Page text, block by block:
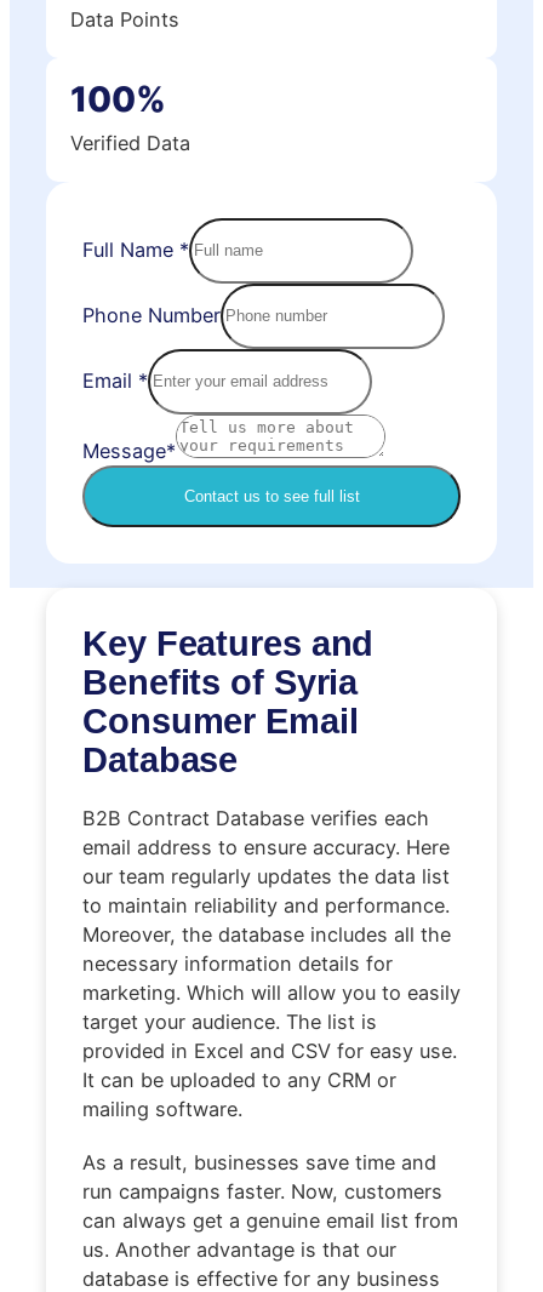
Data Points
100%
Verified Data
Full Name *
Phone Number
Email *
Message*
Contact us to see full list
Key Features and
Benefits of Syria
Consumer Email
Database
B2B Contract Database verifies each
email address to ensure accuracy. Here
our team regularly updates the data list
to maintain reliability and performance.
Moreover, the database includes all the
necessary information details for
marketing. Which will allow you to easily
target your audience. The list is
provided in Excel and CSV for easy use.
It can be uploaded to any CRM or
mailing software.
As a result, businesses save time and
run campaigns faster. Now, customers
can always get a genuine email list from
us. Another advantage is that our
database is effective for any business